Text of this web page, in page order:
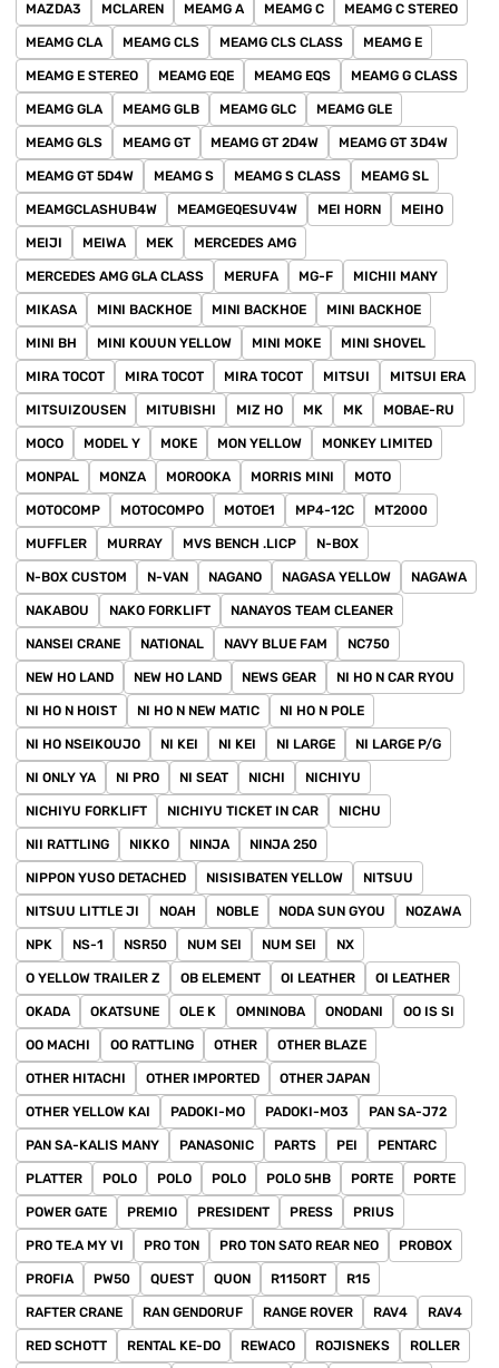
MAZDA3 MCLAREN MEAMG A MEAMG C MEAMG C STEREO
MEAMG CLA MEAMG CLS MEAMG CLS CLASS MEAMG E
MEAMG E STEREO MEAMG EQE MEAMG EQS MEAMG G CLASS
MEAMG GLA MEAMG GLB MEAMG GLC MEAMG GLE
MEAMG GLS MEAMG GT MEAMG GT 2D4W MEAMG GT 3D4W
MEAMG GT 5D4W MEAMG S MEAMG S CLASS MEAMG SL
MEAMGCLASHUB4W MEAMGEQESUV4W MEI HORN MEIHO
MEIJI MEIWA MEK MERCEDES AMG
MERCEDES AMG GLA CLASS MERUFA MG-F MICHII MANY
MIKASA MINI BACKHOE MINI BACKHOE MINI BACKHOE
MINI BH MINI KOUUN YELLOW MINI MOKE MINI SHOVEL
MIRA TOCOT MIRA TOCOT MIRA TOCOT MITSUI MITSUI ERA
MITSUIZOUSEN MITUBISHI MIZ HO MK MK MOBAE-RU
MOCO MODEL Y MOKE MON YELLOW MONKEY LIMITED
MONPAL MONZA MOROOKA MORRIS MINI MOTO
MOTOCOMP MOTOCOMPO MOTOE1 MP4-12C MT2000
MUFFLER MURRAY MVS BENCH .LICP N-BOX
N-BOX CUSTOM N-VAN NAGANO NAGASA YELLOW NAGAWA
NAKABOU NAKO FORKLIFT NANAYOS TEAM CLEANER
NANSEI CRANE NATIONAL NAVY BLUE FAM NC750
NEW HO LAND NEW HO LAND NEWS GEAR NI HO N CAR RYOU
NI HO N HOIST NI HO N NEW MATIC NI HO N POLE
NI HO NSEIKOUJO NI KEI NI KEI NI LARGE NI LARGE P/G
NI ONLY YA NI PRO NI SEAT NICHI NICHIYU
NICHIYU FORKLIFT NICHIYU TICKET IN CAR NICHU
NII RATTLING NIKKO NINJA NINJA 250
NIPPON YUSO DETACHED NISISIBATEN YELLOW NITSUU
NITSUU LITTLE JI NOAH NOBLE NODA SUN GYOU NOZAWA
NPK NS-1 NSR50 NUM SEI NUM SEI NX
O YELLOW TRAILER Z OB ELEMENT OI LEATHER OI LEATHER
OKADA OKATSUNE OLE K OMNINOBA ONODANI OO IS SI
OO MACHI OO RATTLING OTHER OTHER BLAZE
OTHER HITACHI OTHER IMPORTED OTHER JAPAN
OTHER YELLOW KAI PADOKI-MO PADOKI-MO3 PAN SA-J72
PAN SA-KALIS MANY PANASONIC PARTS PEI PENTARC
PLATTER POLO POLO POLO POLO 5HB PORTE PORTE
POWER GATE PREMIO PRESIDENT PRESS PRIUS
PRO TE.A MY VI PRO TON PRO TON SATO REAR NEO PROBOX
PROFIA PW50 QUEST QUON R1150RT R15
RAFTER CRANE RAN GENDORUF RANGE ROVER RAV4 RAV4
RED SCHOTT RENTAL KE-DO REWACO ROJISNEKS ROLLER